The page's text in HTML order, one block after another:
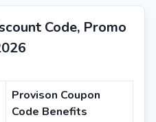
Code, Promo
Provison Coupon
Code Benefits